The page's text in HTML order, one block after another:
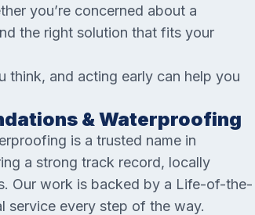
you’re concerned about a
the right solution that fits your
think, and acting early can help you
& Waterproofing
is a trusted name in
a strong track record, locally
Our work is backed by a Life-of-the-
service every step of the way.